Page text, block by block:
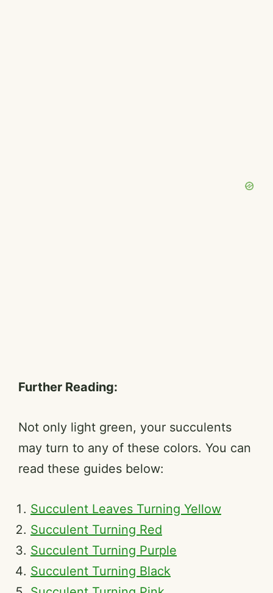
Further Reading:
Not only light green, your succulents
may turn to any of these colors. You can
read these guides below:
Succulent Leaves Turning Yellow
Succulent Turning Red
Succulent Turning Purple
Succulent Turning Black